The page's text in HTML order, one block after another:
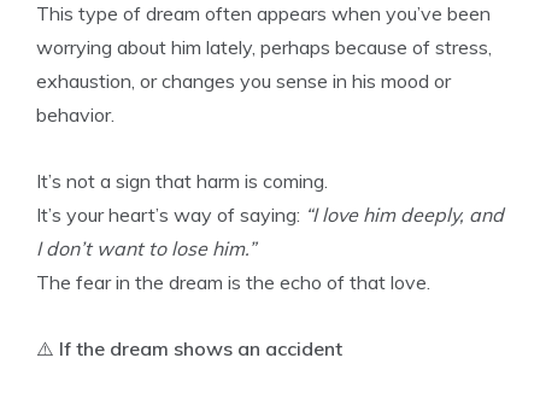
This type of dream often appears when you’ve been
worrying about him lately, perhaps because of stress,
exhaustion, or changes you sense in his mood or
behavior.
It’s not a sign that harm is coming.
It’s your heart’s way of saying: “I love him deeply, and
I don’t want to lose him.”
The fear in the dream is the echo of that love.
⚠️ If the dream shows an accident